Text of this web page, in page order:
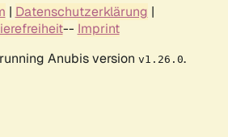
| Datenschutzerklärung |
-- Imprint
Anubis version v1.26.0.